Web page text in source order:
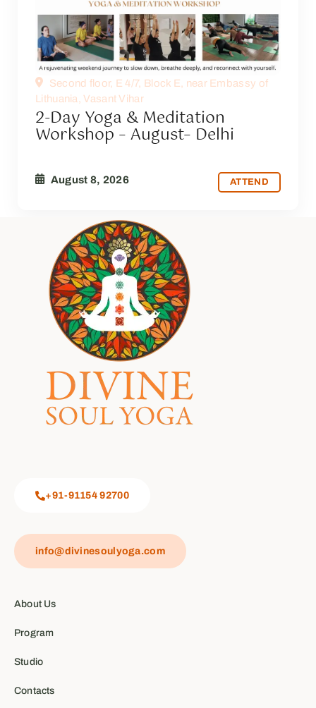
Second floor, E 4/7, Block E, near Embassy of
Lithuania, Vasant Vihar
2-Day Yoga & Meditation
Workshop – August– Delhi
August 8, 2026 ATTEND
+91-91154 92700
info@divinesoulyoga.com
About Us
Program
Studio
Contacts